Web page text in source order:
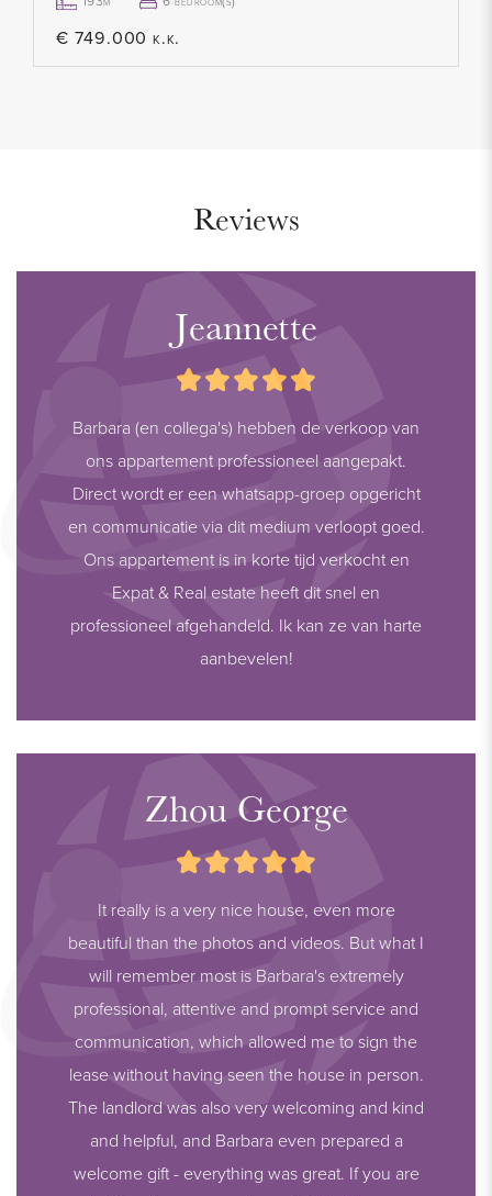
the most up-to-date information directly with the relevant
parties. We appreciate your understanding and are happy to
€ 749.000 k.k.
Reviews
Jeannette
Barbara (en collega's) hebben de verkoop van
ons appartement professioneel aangepakt.
Direct wordt er een whatsapp-groep opgericht
en communicatie via dit medium verloopt goed.
Ons appartement is in korte tijd verkocht en
Expat & Real estate heeft dit snel en
professioneel afgehandeld. Ik kan ze van harte
aanbevelen!
Zhou George
It really is a very nice house, even more
beautiful than the photos and videos. But what I
will remember most is Barbara's extremely
professional, attentive and prompt service and
communication, which allowed me to sign the
lease without having seen the house in person.
The landlord was also very welcoming and kind
and helpful, and Barbara even prepared a
welcome gift - everything was great. If you are